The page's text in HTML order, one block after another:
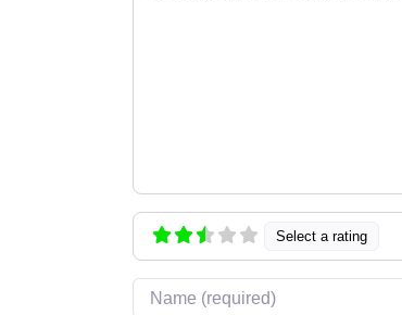
Select a rating
Name